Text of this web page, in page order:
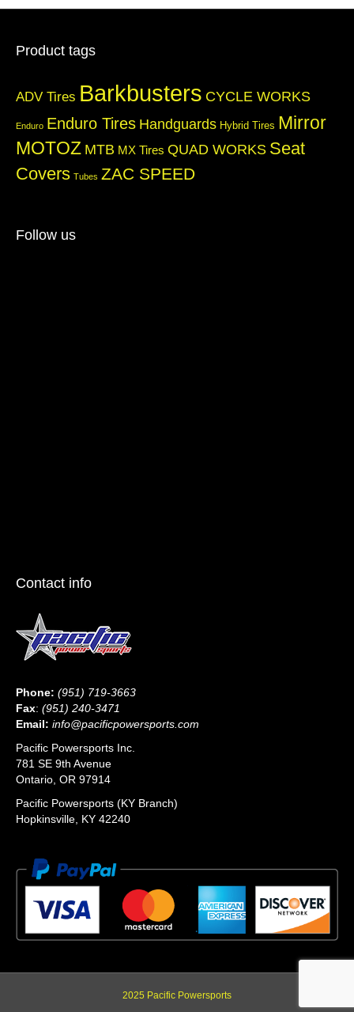
Product tags
ADV Tires Barkbusters CYCLE WORKS
Enduro Enduro Tires Handguards Hybrid Tires Mirror
MOTOZ MTB MX Tires QUAD WORKS Seat
Covers Tubes ZAC SPEED
Follow us
Contact info
Phone: (951) 719-3663
Fax: (951) 240-3471
Email: info@pacificpowersports.com
Pacific Powersports Inc.
781 SE 9th Avenue
Ontario, OR 97914
Pacific Powersports (KY Branch)
Hopkinsville, KY 42240
2025 Pacific Powersports